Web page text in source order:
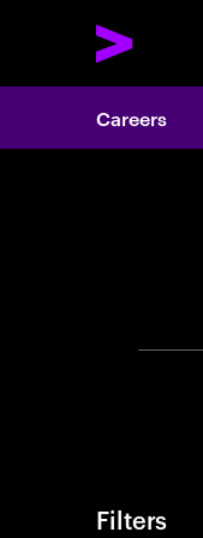
Careers
Filters